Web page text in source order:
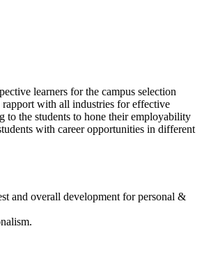
learners for the campus selection
rapport with all industries for effective
to the students to hone their employability
with career opportunities in different
and overall development for personal &